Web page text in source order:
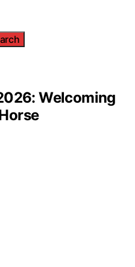
Welcoming